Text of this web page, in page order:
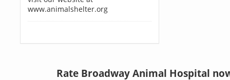
www.animalshelter.org
Rate Broadway Animal Hospital